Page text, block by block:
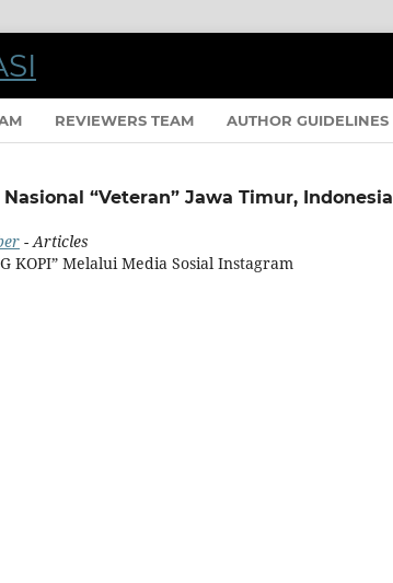
REVIEWERS TEAM AUTHOR GUIDELINES
“Veteran” Jawa Timur, Indonesia
- Articles
KOPI” Melalui Media Sosial Instagram